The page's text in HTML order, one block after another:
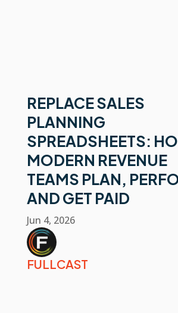
REPLACE SALES
PLANNING
SPREADSHEETS:
MODERN REVENUE
TEAMS PLAN,
AND GET PAID
Jun 4, 2026
FULLCAST